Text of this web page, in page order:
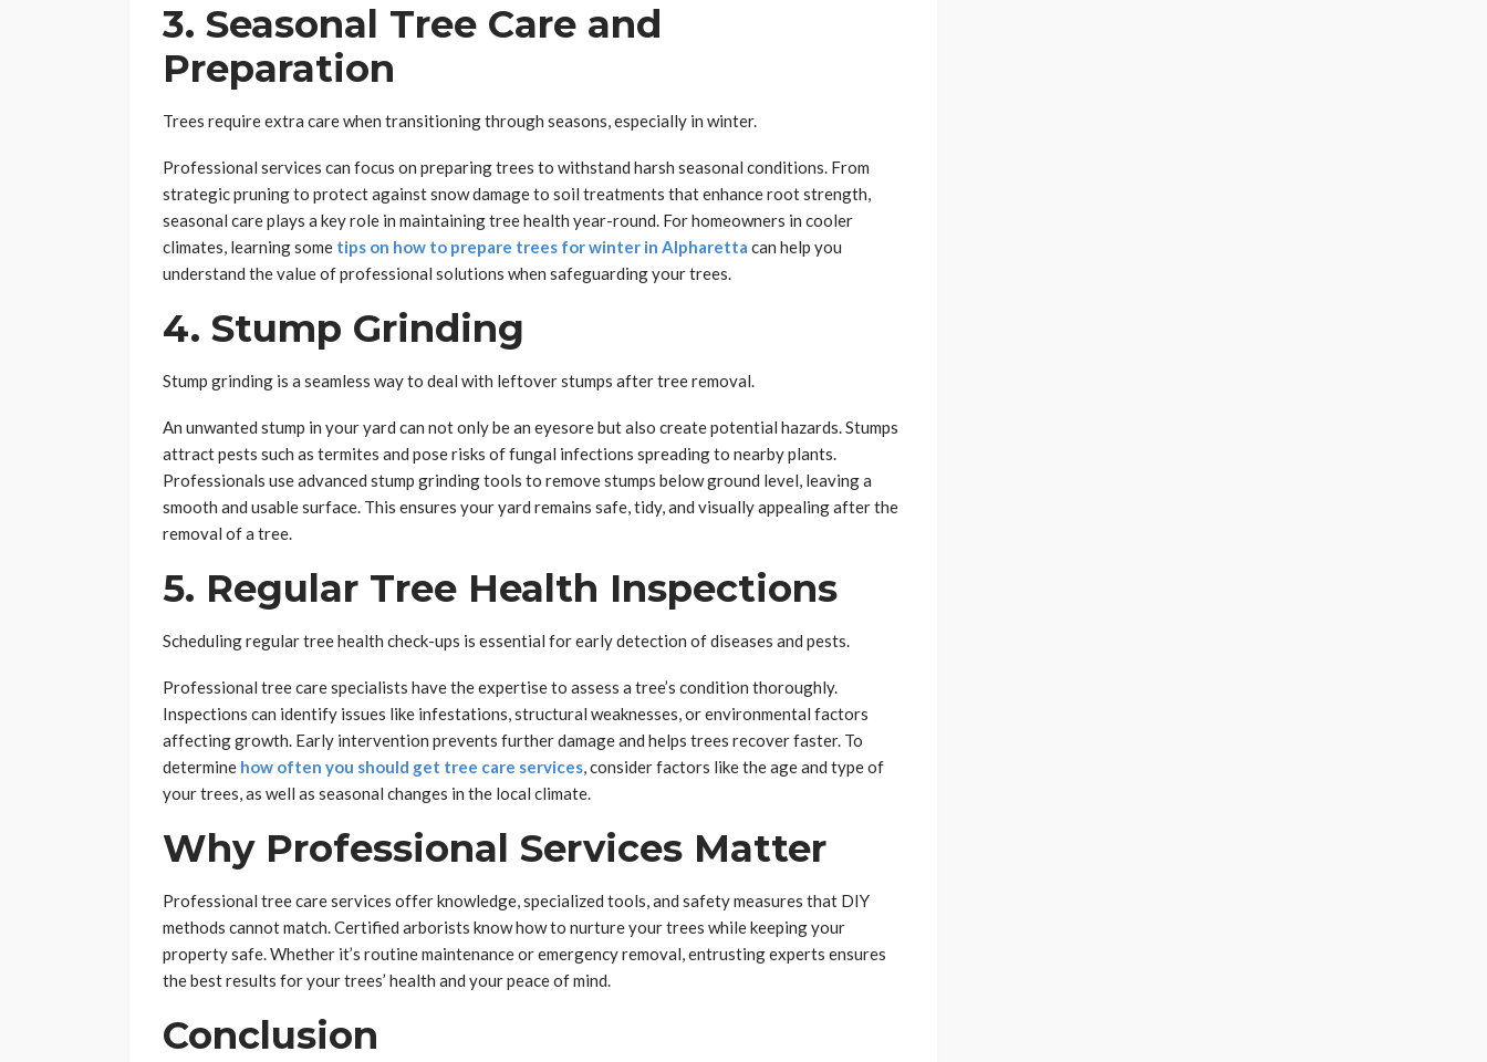
3. Seasonal Tree Care and
Preparation
Trees require extra care when transitioning through seasons, especially in winter.
Professional services can focus on preparing trees to withstand harsh seasonal conditions. From
strategic pruning to protect against snow damage to soil treatments that enhance root strength,
seasonal care plays a key role in maintaining tree health year-round. For homeowners in cooler
climates, learning some tips on how to prepare trees for winter in Alpharetta can help you
understand the value of professional solutions when safeguarding your trees.
4. Stump Grinding
Stump grinding is a seamless way to deal with leftover stumps after tree removal.
An unwanted stump in your yard can not only be an eyesore but also create potential hazards. Stumps
attract pests such as termites and pose risks of fungal infections spreading to nearby plants.
Professionals use advanced stump grinding tools to remove stumps below ground level, leaving a
smooth and usable surface. This ensures your yard remains safe, tidy, and visually appealing after the
removal of a tree.
5. Regular Tree Health Inspections
Scheduling regular tree health check-ups is essential for early detection of diseases and pests.
Professional tree care specialists have the expertise to assess a tree’s condition thoroughly.
Inspections can identify issues like infestations, structural weaknesses, or environmental factors
affecting growth. Early intervention prevents further damage and helps trees recover faster. To
determine how often you should get tree care services, consider factors like the age and type of
your trees, as well as seasonal changes in the local climate.
Why Professional Services Matter
Professional tree care services offer knowledge, specialized tools, and safety measures that DIY
methods cannot match. Certified arborists know how to nurture your trees while keeping your
property safe. Whether it’s routine maintenance or emergency removal, entrusting experts ensures
the best results for your trees’ health and your peace of mind.
Conclusion